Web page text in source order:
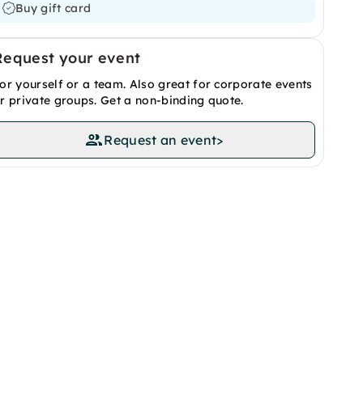
Buy gift card
your event
yourself or a team. Also great for corporate events
private groups. Get a non-binding quote.
Request an event>